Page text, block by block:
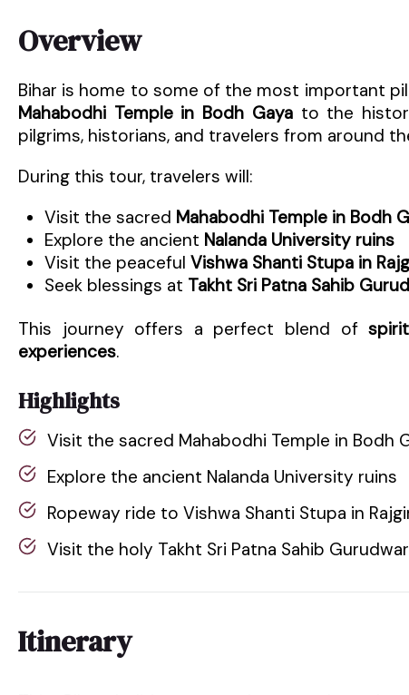
Overview
Bihar is home to some of the most important
Mahabodhi Temple in Bodh Gayato the
pilgrims, historians, and travelers from around
During this tour, travelers will:
Visit the sacred Mahabodhi Temple in Bodh
Explore the ancient Nalanda University ruins
Visit the peaceful Vishwa Shanti Stupa in
Seek blessings at Takht Sri Patna Sahib
This journey offers a perfect blend of
experiences.
Highlights
Visit the sacred Mahabodhi Temple in Bodh
Explore the ancient Nalanda University ruins
Ropeway ride to Vishwa Shanti Stupa in
Visit the holy Takht Sri Patna Sahib
Itinerary